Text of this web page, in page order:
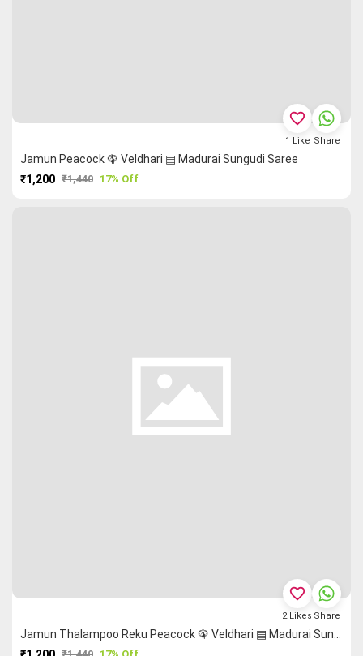
Jamun Peacock 🦚 Veldhari ▤ Madurai Sungudi Saree
₹1,200 ₹1,440 17% Off
favorite_border
1 Like Share
favorite_border
2 Likes Share